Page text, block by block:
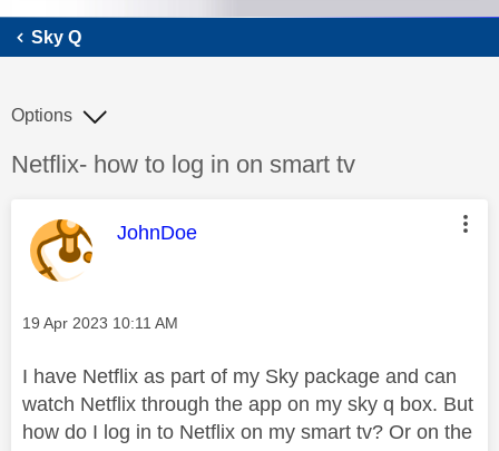
Sky Q
Discussion topic:
Netflix- how to log in on smart tv
Options
This message was authored by:
JohnDoe
Message posted on
‎19 Apr 2023 10:11 AM
I have Netflix as part of my Sky package and can
watch Netflix through the app on my sky q box. But
how do I log in to Netflix on my smart tv? Or on the